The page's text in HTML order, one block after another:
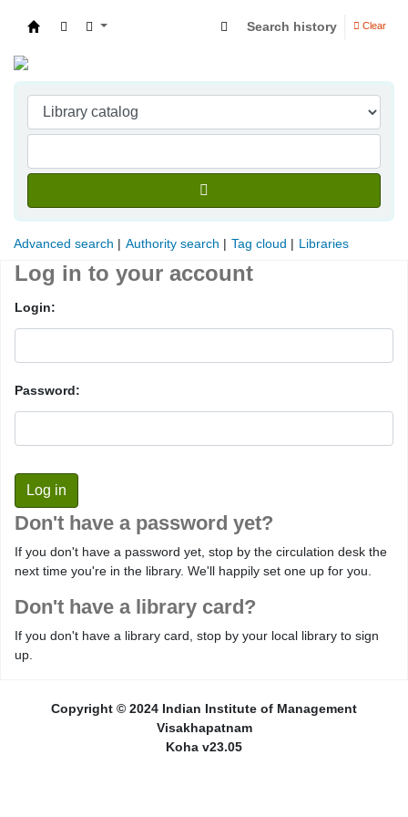
Search history Clear
Advanced search Authority search Tag cloud Libraries
Log in to your account
Login:
Password:
Don't have a password yet?
If you don't have a password yet, stop by the circulation desk the
next time you're in the library. We'll happily set one up for you.
Don't have a library card?
If you don't have a library card, stop by your local library to sign
up.
Copyright © 2024 Indian Institute of Management
Visakhapatnam
Koha v23.05